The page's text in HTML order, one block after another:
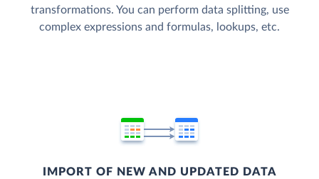
transformations. You can perform data splitting, use
complex expressions and formulas, lookups, etc.
IMPORT OF NEW AND UPDATED DATA